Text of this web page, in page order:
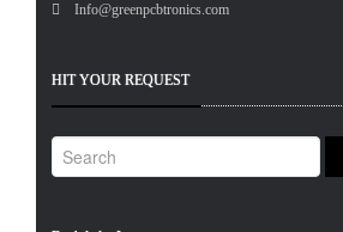
Info@greenpcbtronics.com
HIT YOUR REQUEST